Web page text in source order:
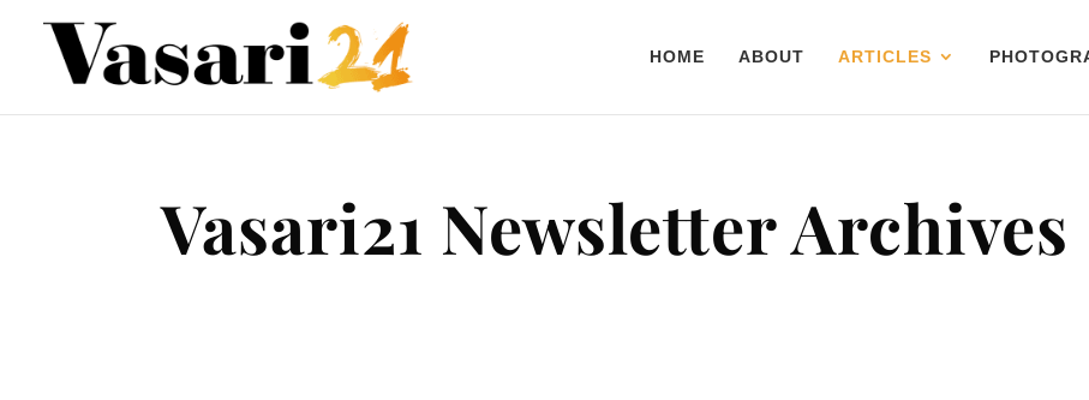
HOME ABOUT ARTICLES
Vasari21 Newsletter Archives